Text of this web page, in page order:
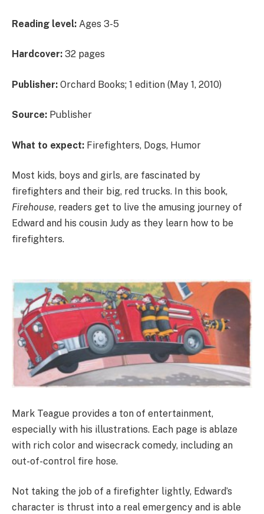
Reading level: Ages 3-5
Hardcover: 32 pages
Publisher: Orchard Books; 1 edition (May 1, 2010)
Source: Publisher
What to expect: Firefighters, Dogs, Humor
Most kids, boys and girls, are fascinated by
firefighters and their big, red trucks. In this book,
Firehouse, readers get to live the amusing journey of
Edward and his cousin Judy as they learn how to be
firefighters.
Mark Teague provides a ton of entertainment,
especially with his illustrations. Each page is ablaze
with rich color and wisecrack comedy, including an
out-of-control fire hose.
Not taking the job of a firefighter lightly, Edward’s
character is thrust into a real emergency and is able